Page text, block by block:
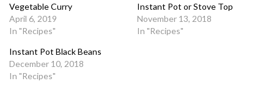
Vegetable Curry
April 6, 2019
In "Recipes"
Instant Pot or Stove Top
November 13, 2018
In "Recipes"
Instant Pot Black Beans
December 10, 2018
In "Recipes"